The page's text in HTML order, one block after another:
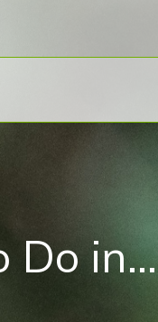
Do in...